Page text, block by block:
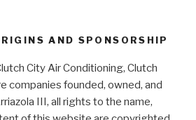
AND SPONSORSHIP
City Air Conditioning, Clutch
companies founded, owned, and
III, all rights to the name,